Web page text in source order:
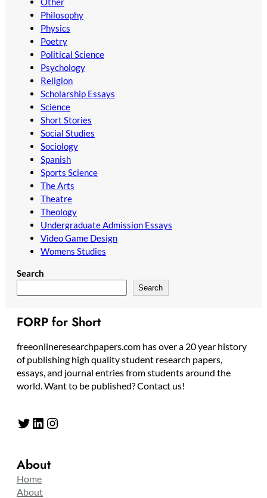
Philosophy
Physics
Poetry
Political Science
Psychology
Religion
Scholarship Essays
Science
Short Stories
Social Studies
Sociology
Spanish
Sports Science
The Arts
Theatre
Theology
Undergraduate Admission Essays
Video Game Design
Womens Studies
Search
Search
FORP for Short
freeonlineresearchpapers.com has over a 20 year history
of publishing high quality student research papers,
essays, and journal entries from students around the
world. Want to be published? Contact us!
Twitter LinkedIn Instagram
About
Home
About